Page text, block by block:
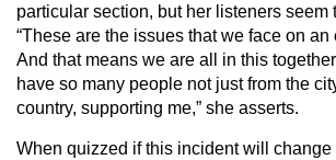
particular section, but her listeners seem
“These are the issues that we face on an
And that means we are all in this
have so many people not just from the
country, supporting me,” she asserts.
When quizzed if this incident will change